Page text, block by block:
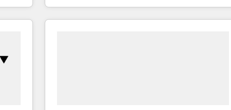
🔄
Loop Marketing framework through expert-led
services, smart agents, and purpose-built apps,